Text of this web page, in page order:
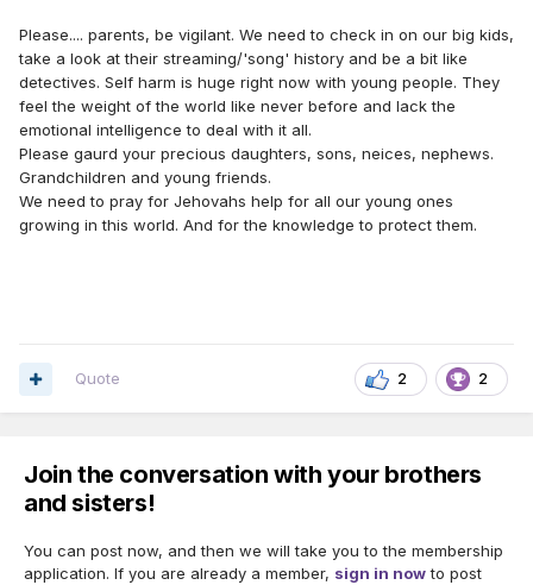
Please.... parents, be vigilant. We need to check in on our big kids,
take a look at their streaming/'song' history and be a bit like
detectives. Self harm is huge right now with young people. They
feel the weight of the world like never before and lack the
emotional intelligence to deal with it all.
Please gaurd your precious daughters, sons, neices, nephews.
Grandchildren and young friends.
We need to pray for Jehovahs help for all our young ones
growing in this world. And for the knowledge to protect them.
2 2
Quote
Join the conversation with your brothers
and sisters!
You can post now, and then we will take you to the membership
application. If you are already a member, sign in nowto post